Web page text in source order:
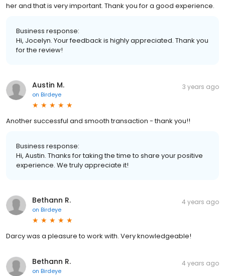
her and that is very important. Thank you for a good experience.
Business response:
Hi, Jocelyn. Your feedback is highly appreciated. Thank you
for the review!
Austin M.
on Birdeye
3 years ago
Another successful and smooth transaction - thank you!!
Business response:
Hi, Austin. Thanks for taking the time to share your positive
experience. We truly appreciate it!
Bethann R.
on Birdeye
4 years ago
Darcy was a pleasure to work with. Very knowledgeable!
Bethann R.
on Birdeye
4 years ago